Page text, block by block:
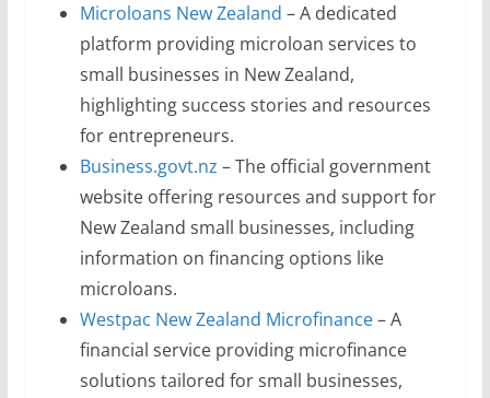
Microloans New Zealand – A dedicated
platform providing microloan services to
small businesses in New Zealand,
highlighting success stories and resources
for entrepreneurs.
Business.govt.nz – The official government
website offering resources and support for
New Zealand small businesses, including
information on financing options like
microloans.
Westpac New Zealand Microfinance– A
financial service providing microfinance
solutions tailored for small businesses,